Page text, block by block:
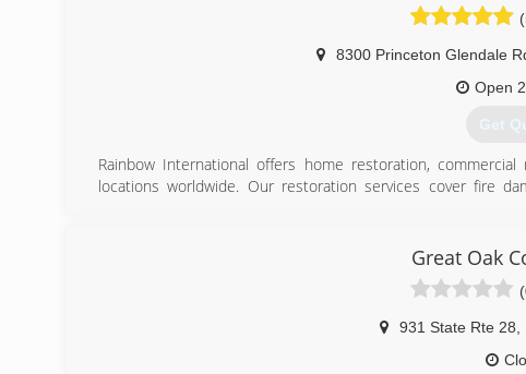
(513)
8300 Princeton Glendale
Open
Get
Rainbow International offers home restoration,
locations worldwide. Our restoration services cover fire
certified by the Institute of Inspection, Cleaning andGreat Oak
931 State Rte 28